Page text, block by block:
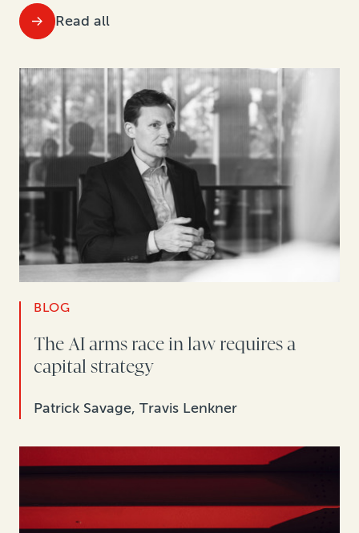
Read all
BLOG
The AI arms race in law requires a
capital strategy
Patrick Savage, Travis Lenkner